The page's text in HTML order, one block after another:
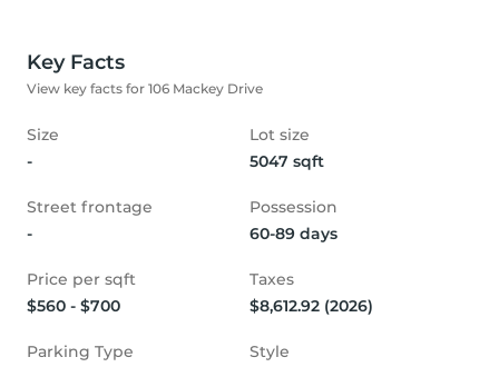
Key Facts
View key facts for 106 Mackey Drive
Size
-
Lot size
5047 sqft
Street frontage
-
Possession
60-89 days
Price per sqft
$560 - $700
Taxes
$8,612.92 (2026)
Parking Type
Style